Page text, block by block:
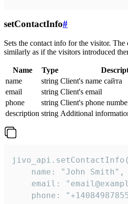
setContactInfo#
Sets the contact info for the visitor. The
similarly as if the visitors introduced
Name Type
name
string Client's name сайта
email
string Client's email
phone
string Client's phone
description string Additional
    name: "John Smith",
email:
phone: